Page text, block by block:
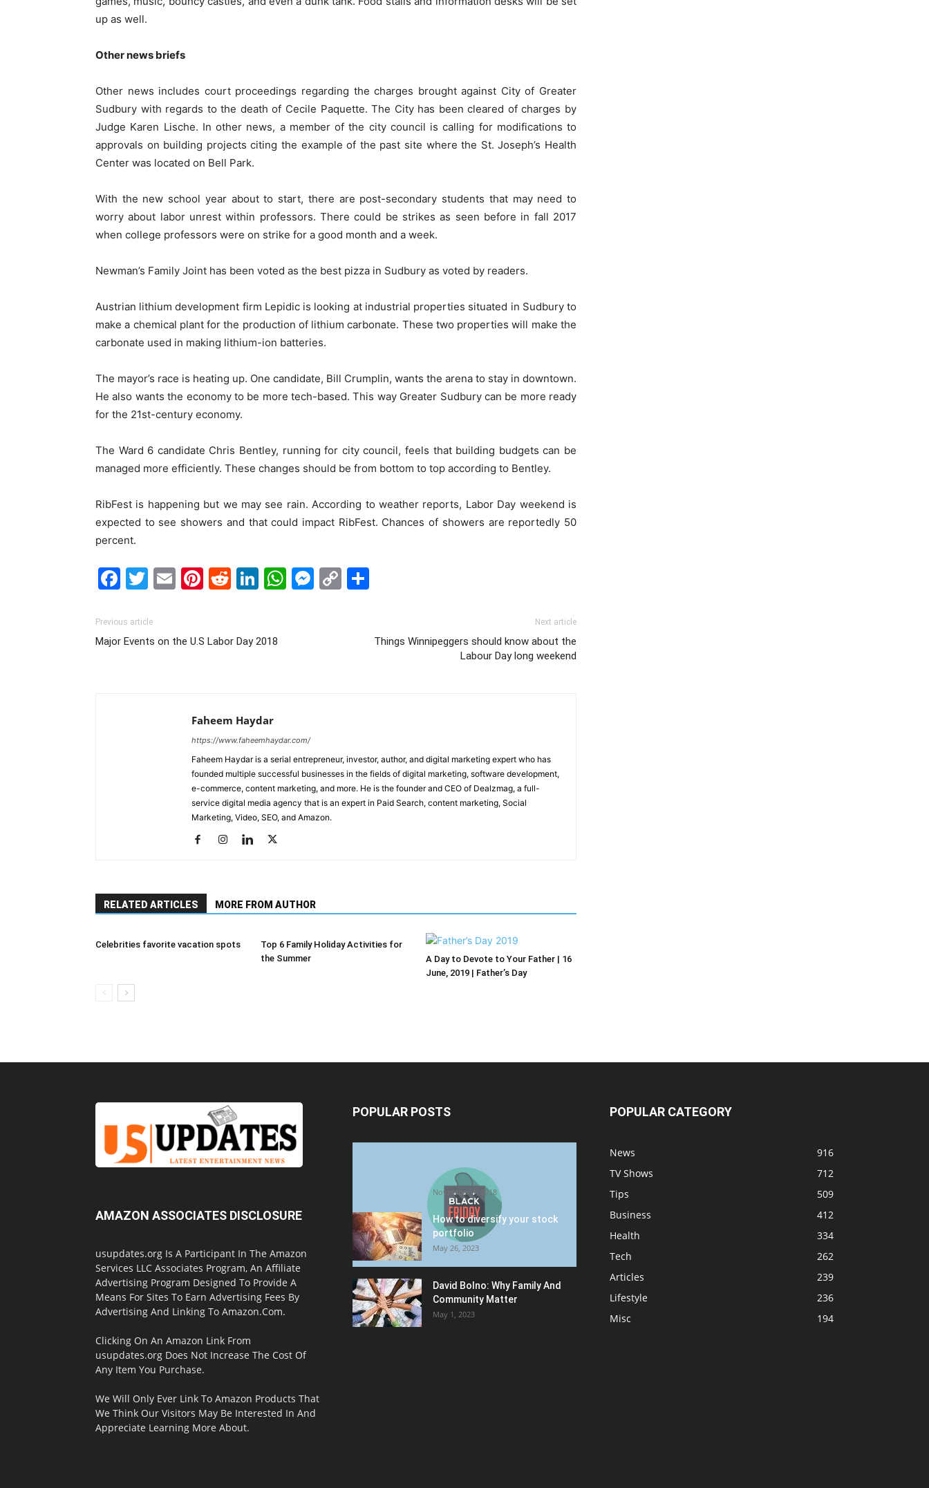
up as well.
Other news briefs
Other news includes court proceedings regarding the charges brought against City of Greater
Sudbury with regards to the death of Cecile Paquette. The City has been cleared of charges by
Judge Karen Lische. In other news, a member of the city council is calling for modifications to
approvals on building projects citing the example of the past site where the St. Joseph’s Health
Center was located on Bell Park.
With the new school year about to start, there are post-secondary students that may need to
worry about labor unrest within professors. There could be strikes as seen before in fall 2017
when college professors were on strike for a good month and a week.
Newman’s Family Joint has been voted as the best pizza in Sudbury as voted by readers.
Austrian lithium development firm Lepidic is looking at industrial properties situated in Sudbury to
make a chemical plant for the production of lithium carbonate. These two properties will make the
carbonate used in making lithium-ion batteries.
The mayor’s race is heating up. One candidate, Bill Crumplin, wants the arena to stay in downtown.
He also wants the economy to be more tech-based. This way Greater Sudbury can be more ready
for the 21st-century economy.
The Ward 6 candidate Chris Bentley, running for city council, feels that building budgets can be
managed more efficiently. These changes should be from bottom to top according to Bentley.
RibFest is happening but we may see rain. According to weather reports, Labor Day weekend is
expected to see showers and that could impact RibFest. Chances of showers are reportedly 50
percent.
Facebook
Twitter
EmailPinterest
Reddit
LinkedIn
WhatsApp
Messenger
Copy
Previous article
Major Events on the U.S Labor Day 2018
Next article
Things Winnipeggers should know about the
Labour Day long weekend
Faheem Haydar
https://www.faheemhaydar.com/
Faheem Haydar is a serial entrepreneur, investor, author, and digital marketing expert who has
founded multiple successful businesses in the fields of digital marketing, software development,
e-commerce, content marketing, and more. He is the founder and CEO of Dealzmag, a full-
service digital media agency that is an expert in Paid Search, content marketing, Social
Marketing, Video, SEO, and Amazon.
RELATED ARTICLES MORE FROM AUTHOR
Сelebrities favorite vacation spots
Top 6 Family Holiday Activities for
the Summer
A Day to Devote to Your Father | 16
June, 2019 | Father’s Day
AMAZON ASSOCIATES DISCLOSURE
usupdates.org Is A Participant In The Amazon
Services LLC Associates Program, An Affiliate
Advertising Program Designed To Provide A
Means For Sites To Earn Advertising Fees By
Advertising And Linking To Amazon.Com.
Clicking On An Amazon Link From
usupdates.org Does Not Increase The Cost Of
Any Item You Purchase.
We Will Only Ever Link To Amazon Products That
We Think Our Visitors May Be Interested In And
Appreciate Learning More About.
POPULAR POSTS
Friday Promotion
November 1, 2018
How to diversify your stock
portfolio
May 26, 2023
David Bolno: Why Family And
Community Matter
May 1, 2023
POPULAR CATEGORY
News
916
TV Shows
712
Tips
509
Business
412
Health
334
Tech
262
Articles
239
Lifestyle
236
Misc
194